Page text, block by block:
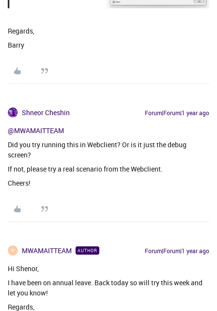
Regards,
Barry
Shneor Cheshin Forum|Forum|1 year ago
@MWAMAITTEAM
Did you try running this in Webclient? Or is it just the debug
screen?
If not, please try a real scenario from the Webclient.
Cheers!
M MWAMAITTEAM AUTHOR Forum|Forum|1 year ago
Hi Shenor,
I have been on annual leave. Back today so will try this week and
let you know!
Regards,